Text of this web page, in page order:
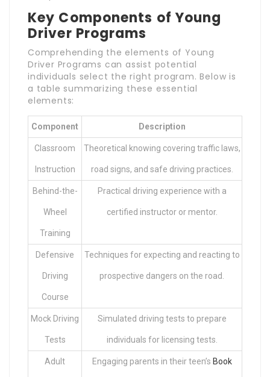
Key Components of Young
Driver Programs
Comprehending the elements of Young
Driver Programs can assist potential
individuals select the right program. Below is
a table summarizing these essential
elements:
Component Description
Classroom
Instruction
Theoretical knowing covering traffic laws,
road signs, and safe driving practices.
Behind-the-
Wheel
Training
Practical driving experience with a
certified instructor or mentor.
Defensive
Driving
Course
Techniques for expecting and reacting to
prospective dangers on the road.
Mock Driving
Tests
Simulated driving tests to prepare
individuals for licensing tests.
Adult Engaging parents in their teen’s Book